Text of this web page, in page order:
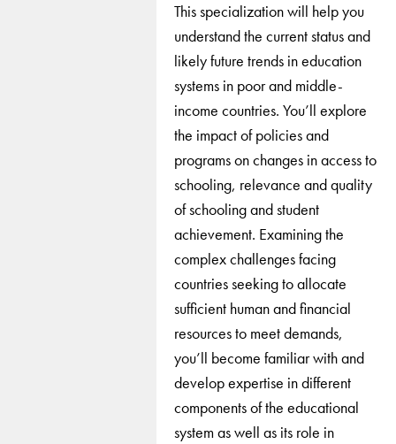
This specialization will help you
understand the current status and
likely future trends in education
systems in poor and middle-
income countries. You’ll explore
the impact of policies and
programs on changes in access to
schooling, relevance and quality
of schooling and student
achievement. Examining the
complex challenges facing
countries seeking to allocate
sufficient human and financial
resources to meet demands,
you’ll become familiar with and
develop expertise in different
components of the educational
system as well as its role in